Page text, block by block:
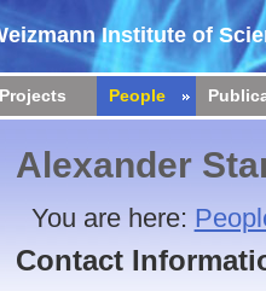
Institute of
Projects People
Alexander
You are here:
Contact